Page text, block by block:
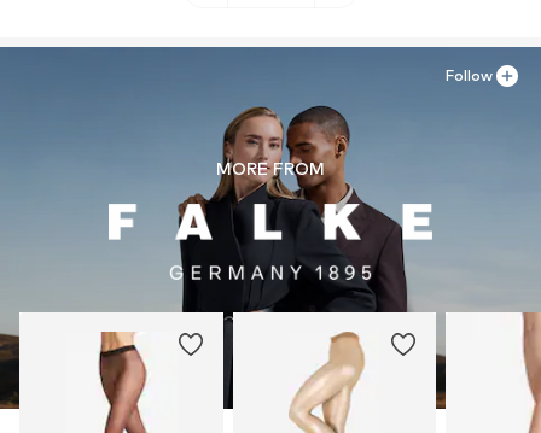
MORE FROM
Follow